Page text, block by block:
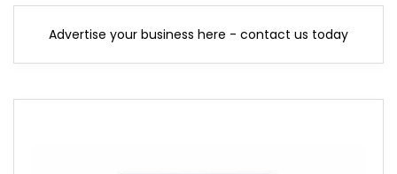
Advertise your business here - contact us today